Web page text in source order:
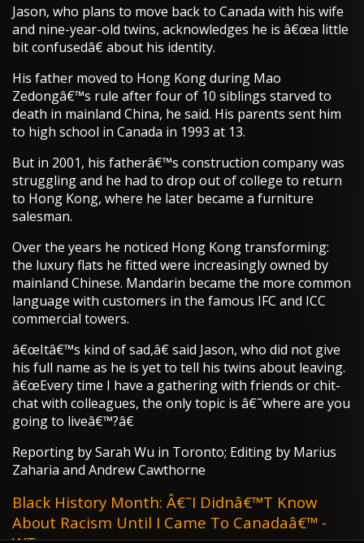
Jason, who plans to move back to Canada with his wife
and nine-year-old twins, acknowledges he is â€œa little
bit confusedâ€ about his identity.
His father moved to Hong Kong during Mao
Zedongâ€™s rule after four of 10 siblings starved to
death in mainland China, he said. His parents sent him
to high school in Canada in 1993 at 13.
But in 2001, his fatherâ€™s construction company was
struggling and he had to drop out of college to return
to Hong Kong, where he later became a furniture
salesman.
Over the years he noticed Hong Kong transforming:
the luxury flats he fitted were increasingly owned by
mainland Chinese. Mandarin became the more common
language with customers in the famous IFC and ICC
commercial towers.
â€œItâ€™s kind of sad,â€ said Jason, who did not give
his full name as he is yet to tell his twins about leaving.
â€œEvery time I have a gathering with friends or chit-
chat with colleagues, the only topic is â€˜where are you
going to liveâ€™?â€
Reporting by Sarah Wu in Toronto; Editing by Marius
Zaharia and Andrew Cawthorne
Black History Month: Â€˜I Didnâ€™t Know
About Racism Until I Came To Canadaâ€™ -